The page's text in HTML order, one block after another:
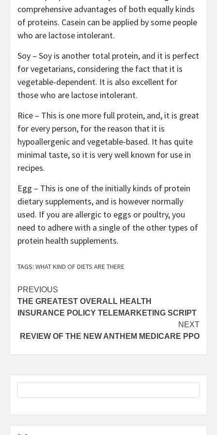
comprehensive advantages of both equally kinds
of proteins. Casein can be applied by some people
who are lactose intolerant.
Soy – Soy is another total protein, and it is perfect
for vegetarians, considering the fact that it is
vegetable-dependent. It is also excellent for
those who are lactose intolerant.
Rice – This is one more full protein, and, it is great
for every person, for the reason that it is
hypoallergenic and vegetable-based. It has quite
minimal taste, so it is very well known for use in
recipes.
Egg – This is one of the initially kinds of protein
dietary supplements, and is however normally
used. If you are allergic to eggs or poultry, you
need to adhere with a single of the other types of
protein health supplements.
TAGS: WHAT KIND OF DIETS ARE THERE
Post
navigation
PREVIOUS
THE GREATEST OVERALL HEALTH
INSURANCE POLICY TELEMARKETING SCRIPT
NEXT
REVIEW OF THE NEW ANTHEM MEDICARE PPO